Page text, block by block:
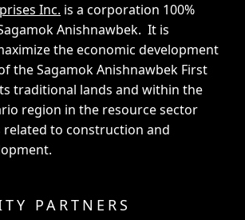
Inc. is a corporation 100%
Anishnawbek. It is
the economic development
the Sagamok Anishnawbek First
traditional lands and within the
region in the resource sector
related to construction and
PARTNERS